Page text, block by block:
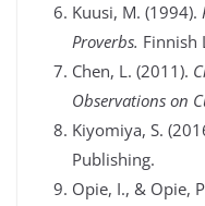
Kuusi, M. (1994).
Proverbs. Finnish
Chen, L. (2011).
Observations on
Kiyomiya, S.
Publishing.
Opie, I., & Opie,